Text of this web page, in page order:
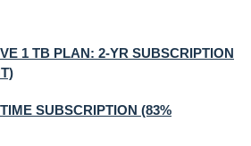
1 TB PLAN: 2-YR SUBSCRIPTION
SUBSCRIPTION (83%